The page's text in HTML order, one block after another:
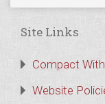
Site Links
Compact
Website